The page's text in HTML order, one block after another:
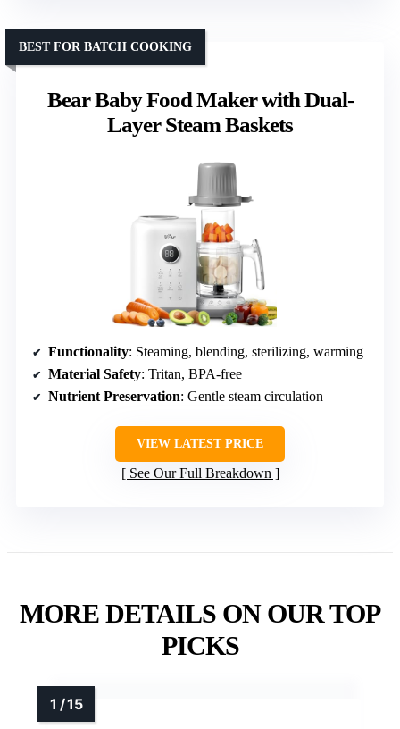
Bear Baby Food Maker with Dual-
Layer Steam Baskets
BEST FOR BATCH COOKING
Functionality: Steaming, blending, sterilizing, warming
Material Safety: Tritan, BPA-free
Nutrient Preservation: Gentle steam circulation
VIEW LATEST PRICE
See Our Full Breakdown
MORE DETAILS ON OUR TOP
PICKS